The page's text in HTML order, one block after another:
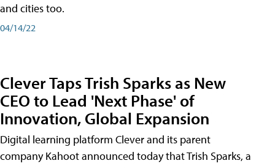
and cities too.
04/14/22
Clever Taps Trish Sparks as New
CEO to Lead 'Next Phase' of
Innovation, Global Expansion
Digital learning platform Clever and its parent
company Kahoot announced today that Trish Sparks, a